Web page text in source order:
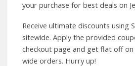
your purchase for best deals on
Receive ultimate discounts using
sitewide. Apply the provided
checkout page and get flat off
wide orders. Hurry up!